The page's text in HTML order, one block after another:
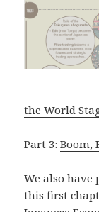
the World
Part 3:Boom,
We also
this first